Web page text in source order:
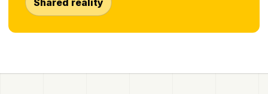
Shared reality